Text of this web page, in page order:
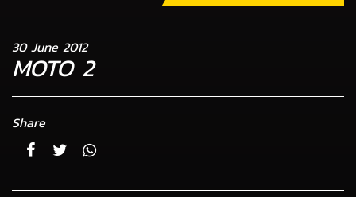
30 June 2012
MOTO 2
Share